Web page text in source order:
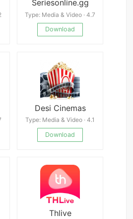
Seriesonline.gg
Type: Media & Video · 4.7
Download
Desi Cinemas
Type: Media & Video · 4.1
Download
Thlive